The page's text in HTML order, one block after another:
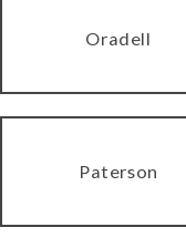
Oradell
Paterson